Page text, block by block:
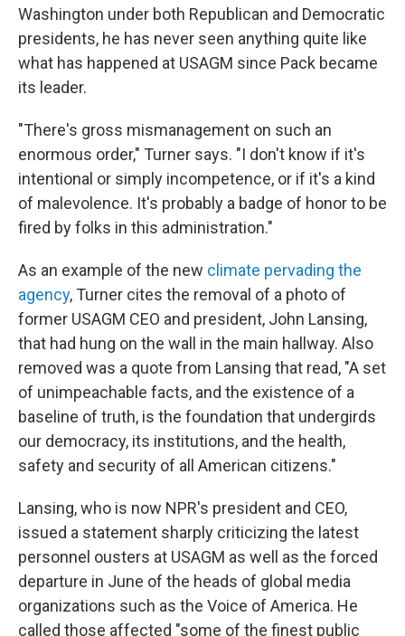
Washington under both Republican and Democratic
presidents, he has never seen anything quite like
what has happened at USAGM since Pack became
its leader.
"There's gross mismanagement on such an
enormous order," Turner says. "I don't know if it's
intentional or simply incompetence, or if it's a kind
of malevolence. It's probably a badge of honor to be
fired by folks in this administration."
As an example of the new climate pervading the
agency, Turner cites the removal of a photo of
former USAGM CEO and president, John Lansing,
that had hung on the wall in the main hallway. Also
removed was a quote from Lansing that read, "A set
of unimpeachable facts, and the existence of a
baseline of truth, is the foundation that undergirds
our democracy, its institutions, and the health,
safety and security of all American citizens."
Lansing, who is now NPR's president and CEO,
issued a statement sharply criticizing the latest
personnel ousters at USAGM as well as the forced
departure in June of the heads of global media
organizations such as the Voice of America. He
called those affected "some of the finest public